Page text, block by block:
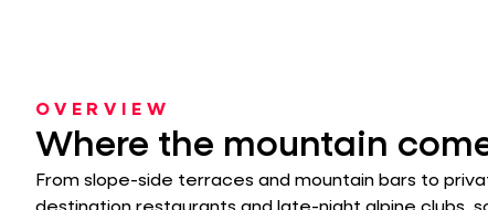
OVERVIEW
Where the mountain
From slope-side terraces and mountain bars to